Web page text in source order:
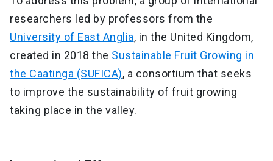
researchers led by professors from the
University of East Anglia, in the United Kingdom,
created in 2018 the Sustainable Fruit Growing in
the Caatinga (SUFICA), a consortium that seeks
to improve the sustainability of fruit growing
taking place in the valley.